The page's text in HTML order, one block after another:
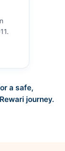
a safe,
journey.